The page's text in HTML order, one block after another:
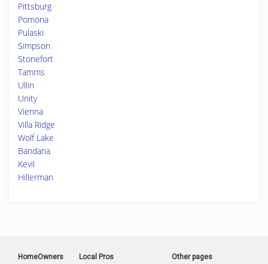
Pittsburg
Pomona
Pulaski
Simpson
Stonefort
Tamms
Ullin
Unity
Vienna
Villa Ridge
Wolf Lake
Bandana
Kevil
Hillerman
HomeOwners Local Pros Other pages